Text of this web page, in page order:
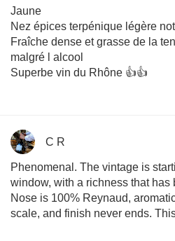
Jaune
Nez épices terpénique légère
Fraîche dense et grasse de la
malgré l alcool
Superbe vin du Rhône 👍👍
C R
Phenomenal. The vintage is
window, with a richness that has
Nose is 100% Reynaud,
scale, and finish never ends.